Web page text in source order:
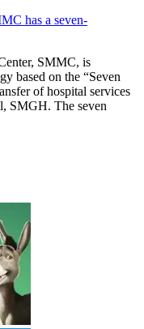
has a seven-
SMMC, is
based on the “Seven
of hospital services
SMGH. The seven